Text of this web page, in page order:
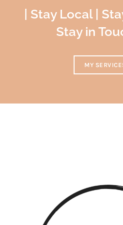
| Stay Local |
Stay in
MY